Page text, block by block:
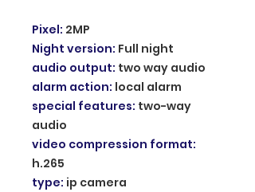
Pixel: 2MP
Night version: Full night
audio output: two way audio
alarm action: local alarm
special features: two-way
audio
video compression format:
h.265
type: ip camera